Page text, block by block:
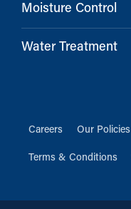
Moisture Control
Water Treatment
Careers Our Policies
Terms & Conditions